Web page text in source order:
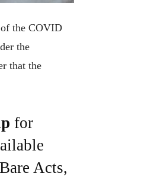
of the COVID
the
that the
for
Acts,